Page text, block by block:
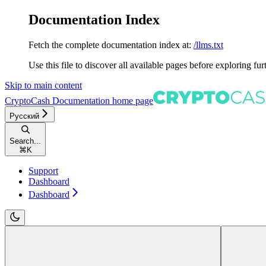
Documentation Index
Fetch the complete documentation index at: /llms.txt
Use this file to discover all available pages before exploring
Skip to main content
CryptoCash Documentation home page
Русский
Search...
⌘ K
Support
Dashboard
Dashboard